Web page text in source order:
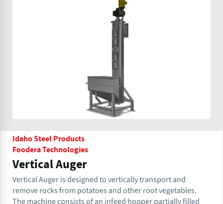
Idaho Steel Products
Foodera Technologies
Vertical Auger
Vertical Auger is designed to vertically transport and
remove rocks from potatoes and other root vegetables.
The machine consists of an infeed hopper partially filled